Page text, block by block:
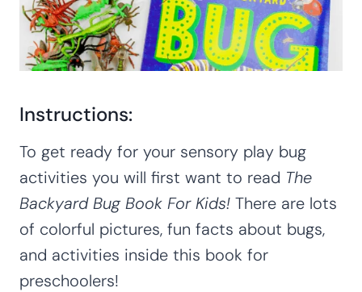
Instructions:
To get ready for your sensory play bug
activities you will first want to read The
Backyard Bug Book For Kids! There are lots
of colorful pictures, fun facts about bugs,
and activities inside this book for
preschoolers!